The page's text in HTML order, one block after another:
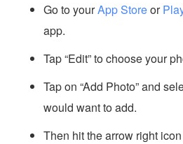
Go to yourApp Storeor
app.
Tap “Edit” to choose your
Tap on “Add Photo” and
would want to add.
Then hit the arrow right icon